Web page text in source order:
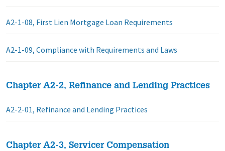
A2-1-08, First Lien Mortgage Loan Requirements
A2-1-09, Compliance with Requirements and Laws
Chapter A2-2, Refinance and Lending Practices
A2-2-01, Refinance and Lending Practices
Chapter A2-3, Servicer Compensation